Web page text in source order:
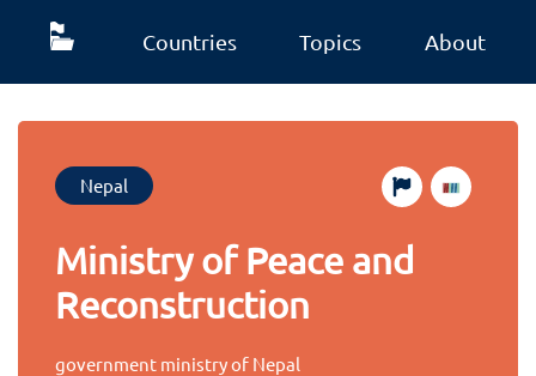
Countries Topics About
Nepal
Ministry of Peace and
Reconstruction
government ministry of Nepal